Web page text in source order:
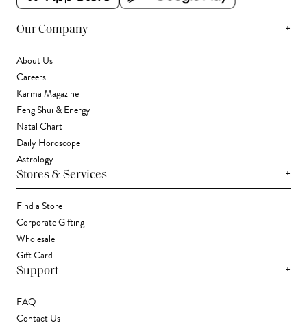
Our Company +
About Us
Careers
Karma Magazine
Feng Shui & Energy
Natal Chart
Daily Horoscope
Astrology
Stores & Services +
Find a Store
Corporate Gifting
Wholesale
Gift Card
Support +
FAQ
Contact Us